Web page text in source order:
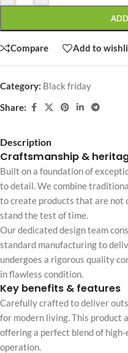
Compare Add to
Category: Black friday
Share:
Description
Craftsmanship &
Built on a foundation of
to detail. We combine
to create products that are not
stand the test of time.
Our dedicated design team
standard manufacturing to
undergoes a rigorous quality
in flawless condition.
Key benefits & features
Carefully crafted to deliver
for modern living. This product
offering a perfect blend of
operation.